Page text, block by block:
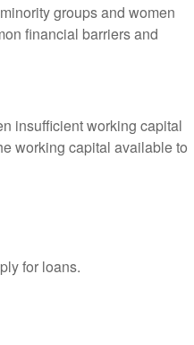
groups and women
financial barriers and
insufficient working capital
working capital available to
for loans.